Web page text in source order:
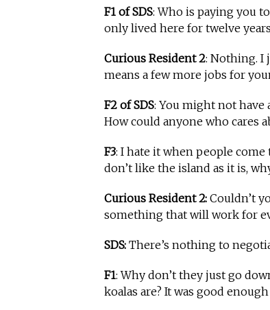
F1 of SDS: Who is paying you
only lived here for twelve
Curious Resident 2: Nothing. I
means a few more jobs for
F2 of SDS: You might not have
How could anyone who cares
F3: I hate it when people
don’t like the island as it is,
Curious Resident 2: Couldn’t
something that will work for
SDS: There’s nothing to
F1: Why don’t they just go
koalas are? It was good